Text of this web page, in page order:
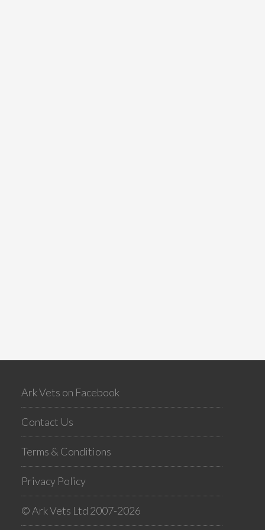
Ark Vets on Facebook
Contact Us
Terms & Conditions
Privacy Policy
© Ark Vets Ltd 2007-2026